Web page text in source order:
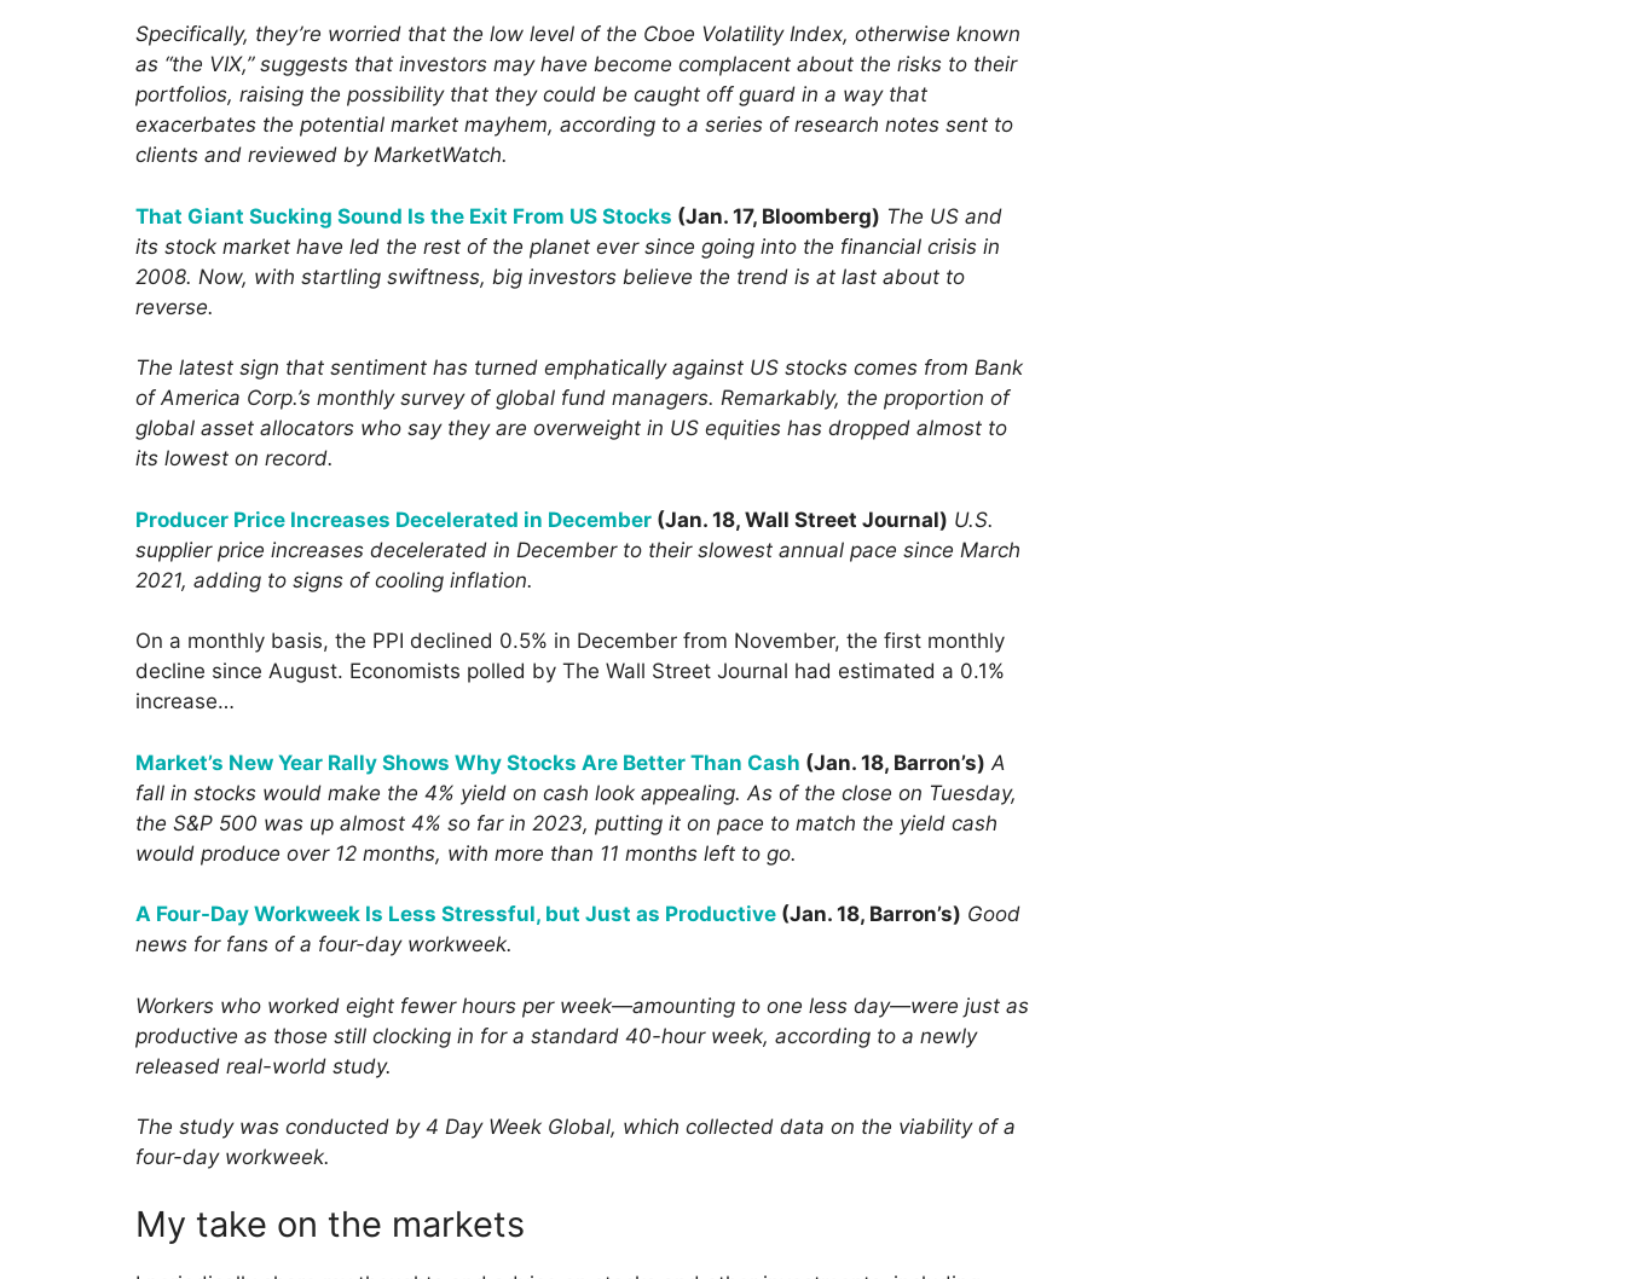
Specifically, they’re worried that the low level of the Cboe Volatility Index, otherwise known
as “the VIX,” suggests that investors may have become complacent about the risks to their
portfolios, raising the possibility that they could be caught off guard in a way that
exacerbates the potential market mayhem, according to a series of research notes sent to
clients and reviewed by MarketWatch.
That Giant Sucking Sound Is the Exit From US Stocks (Jan. 17, Bloomberg) The US and
its stock market have led the rest of the planet ever since going into the financial crisis in
2008. Now, with startling swiftness, big investors believe the trend is at last about to
reverse.
The latest sign that sentiment has turned emphatically against US stocks comes from Bank
of America Corp.’s monthly survey of global fund managers. Remarkably, the proportion of
global asset allocators who say they are overweight in US equities has dropped almost to
its lowest on record.
Producer Price Increases Decelerated in December (Jan. 18, Wall Street Journal) U.S.
supplier price increases decelerated in December to their slowest annual pace since March
2021, adding to signs of cooling inflation.
On a monthly basis, the PPI declined 0.5% in December from November, the first monthly
decline since August. Economists polled by The Wall Street Journal had estimated a 0.1%
increase…
Market’s New Year Rally Shows Why Stocks Are Better Than Cash (Jan. 18, Barron’s) A
fall in stocks would make the 4% yield on cash look appealing. As of the close on Tuesday,
the S&P 500 was up almost 4% so far in 2023, putting it on pace to match the yield cash
would produce over 12 months, with more than 11 months left to go.
A Four-Day Workweek Is Less Stressful, but Just as Productive (Jan. 18, Barron’s) Good
news for fans of a four-day workweek.
Workers who worked eight fewer hours per week—amounting to one less day—were just as
productive as those still clocking in for a standard 40-hour week, according to a newly
released real-world study.
The study was conducted by 4 Day Week Global, which collected data on the viability of a
four-day workweek.
My take on the markets